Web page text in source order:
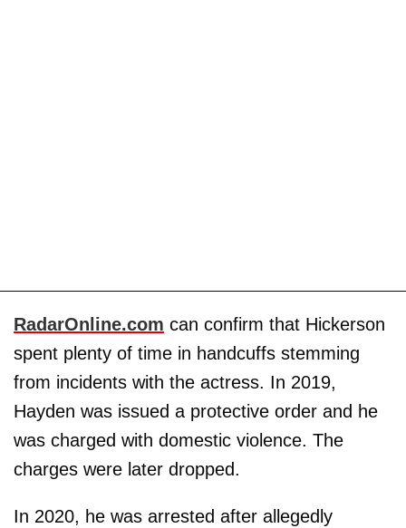
RadarOnline.com can confirm that Hickerson
spent plenty of time in handcuffs stemming
from incidents with the actress. In 2019,
Hayden was issued a protective order and he
was charged with domestic violence. The
charges were later dropped.
In 2020, he was arrested after allegedly